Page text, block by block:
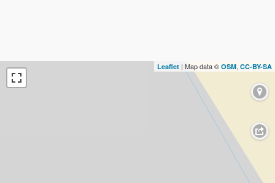
Leaflet | Map data © OSM, CC-BY-SA